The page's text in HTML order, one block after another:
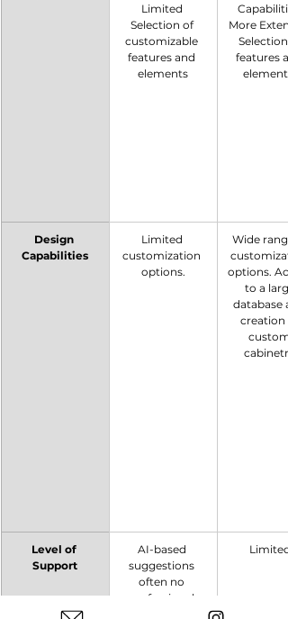
Limited
Selection of
customizable
features and
elements
More
Selection
features
Design
Capabilities
Limited
customization
options.
Wide
options.
to a
database
creation
custom
Level of
Support
AI-based
suggestions
often no
professional
Limited.